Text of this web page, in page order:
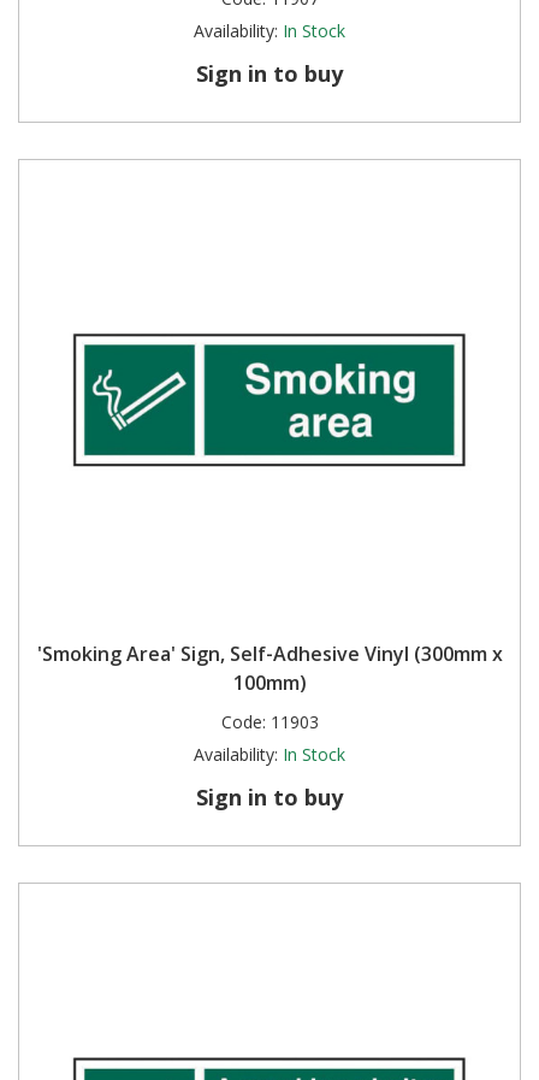
Availability: In Stock
Sign in to buy
'Smoking Area' Sign, Self-Adhesive Vinyl (300mm x
100mm)
Code: 11903
Availability: In Stock
Sign in to buy